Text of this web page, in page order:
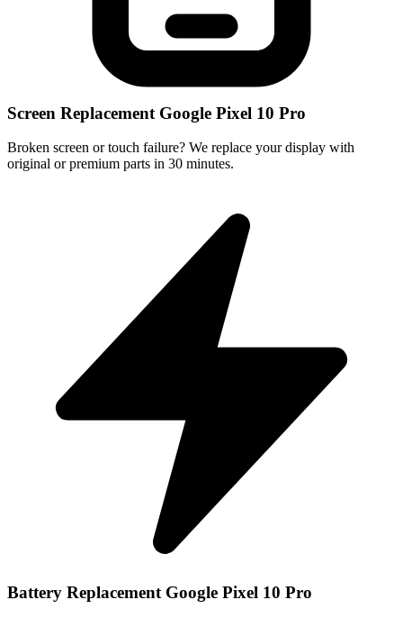
Screen Replacement Google Pixel 10 Pro
Broken screen or touch failure? We replace your display with
original or premium parts in 30 minutes.
Battery Replacement Google Pixel 10 Pro